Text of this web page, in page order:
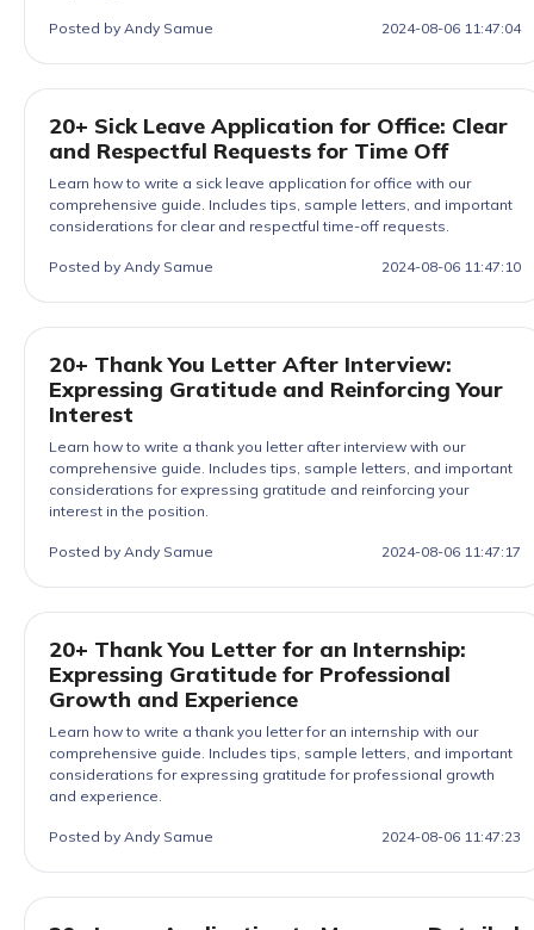
Posted by Andy Samue 2024-08-06 11:47:04
20+ Sick Leave Application for Office: Clear
and Respectful Requests for Time Off
Learn how to write a sick leave application for office with our
comprehensive guide. Includes tips, sample letters, and important
considerations for clear and respectful time-off requests.
Posted by Andy Samue 2024-08-06 11:47:10
20+ Thank You Letter After Interview:
Expressing Gratitude and Reinforcing Your
Interest
Learn how to write a thank you letter after interview with our
comprehensive guide. Includes tips, sample letters, and important
considerations for expressing gratitude and reinforcing your
interest in the position.
Posted by Andy Samue 2024-08-06 11:47:17
20+ Thank You Letter for an Internship:
Expressing Gratitude for Professional
Growth and Experience
Learn how to write a thank you letter for an internship with our
comprehensive guide. Includes tips, sample letters, and important
considerations for expressing gratitude for professional growth
and experience.
Posted by Andy Samue 2024-08-06 11:47:23